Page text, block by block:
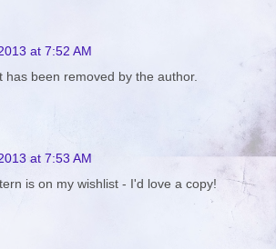
at 7:52 AM
has been removed by the author.
at 7:53 AM
is on my wishlist - I'd love a copy!